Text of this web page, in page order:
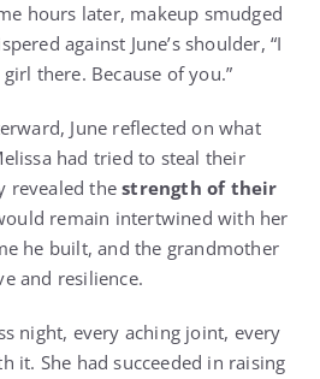
hours later, makeup smudged
against June’s shoulder, “I
there. Because of you.”
June reflected on what
had tried to steal their
revealed thestrength of their
remain intertwined with her
he built, and the grandmother
and resilience.
night, every aching joint, every
it. She had succeeded in raising